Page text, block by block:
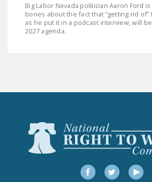
Big Labor Nevada politician Aaron Ford
bones about the fact that “getting rid of”
as he put it in a podcast interview, will
2027 agenda.
FacebookTwitter